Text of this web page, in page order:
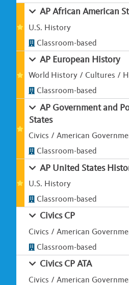
AP African American
U.S. History
Classroom-based
AP European History
World History / Cultures /
Classroom-based
AP Government and
States
Civics / American
Classroom-based
AP United States
U.S. History
Classroom-based
Civics CP
Civics / American
Classroom-based
Civics CP ATA
Civics / American